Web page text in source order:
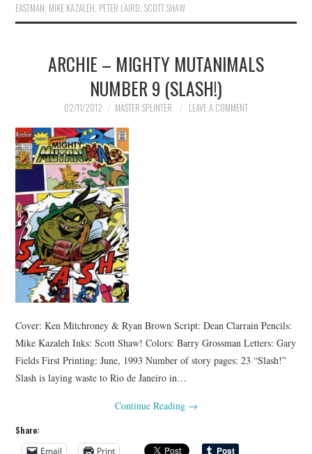
EASTMAN MIKE KAZALEH PETER LAIRD ,SCOTT SHAW
ARCHIE – MIGHTY MUTANIMALS
NUMBER 9 (SLASH!)
02/11/2012 MASTER SPLINTER LEAVE A COMMENT
Cover: Ken Mitchroney & Ryan Brown Script: Dean Clarrain Pencils:
Mike Kazaleh Inks: Scott Shaw! Colors: Barry Grossman Letters: Gary
Fields First Printing: June, 1993 Number of story pages: 23 “Slash!”
Slash is laying waste to Rio de Janeiro in…
Continue Reading →
Share:
Email
Print